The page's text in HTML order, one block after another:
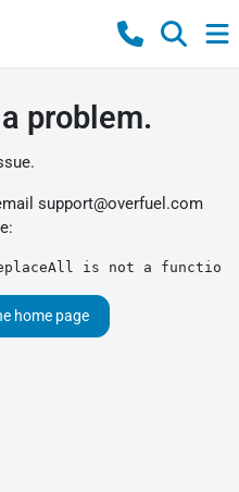
problem.
support@overfuel.com
is not a function
home page